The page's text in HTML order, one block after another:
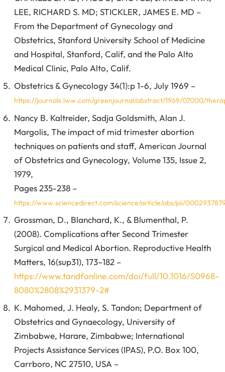
LEE, RICHARD S. MD; STICKLER, JAMES E. MD –
From the Department of Gynecology and
Obstetrics, Stanford University School of Medicine
and Hospital, Stanford, Calif, and the Palo Alto
Medical Clinic, Palo Alto, Calif.
Obstetrics & Gynecology 34(1):p 1-6, July 1969 –
https://journals.lww.com/greenjournal/abstract/1969/07000/
Nancy B. Kaltreider, Sadja Goldsmith, Alan J.
Margolis, The impact of mid trimester abortion
techniques on patients and staff, American Journal
of Obstetrics and Gynecology, Volume 135, Issue 2,
1979,
Pages 235-238 –
https://www.sciencedirect.com/science/article/abs/pii/
Grossman, D., Blanchard, K., & Blumenthal, P.
(2008). Complications after Second Trimester
Surgical and Medical Abortion. Reproductive Health
Matters, 16(sup31), 173–182 –
https://www.tandfonline.com/doi/full/10.1016/S0968-
8080%2808%2931379-2#
K. Mahomed, J. Healy, S. Tandon; Department of
Obstetrics and Gynaecology, University of
Zimbabwe, Harare, Zimbabwe; International
Projects Assistance Services (IPAS), P.O. Box 100,
Carrboro, NC 27510, USA –